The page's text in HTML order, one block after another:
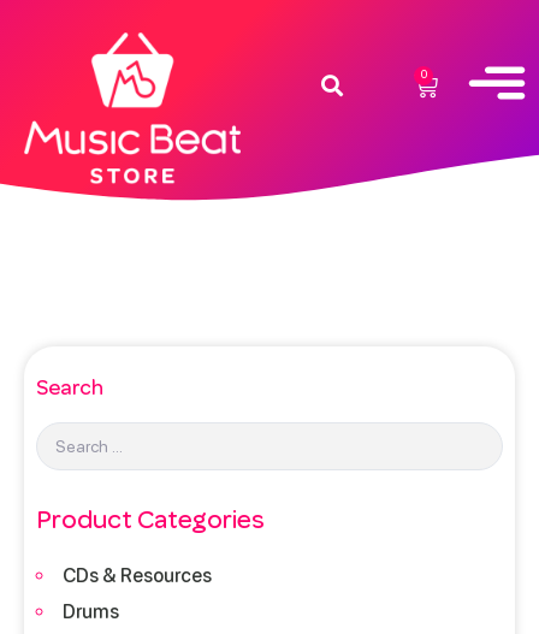
0
Search
Product Categories
CDs & Resources
Drums